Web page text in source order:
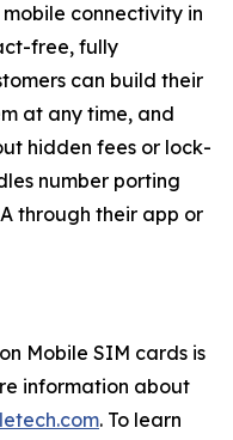
connectivity in
free, fully
can build their
at any time, and
hidden fees or lock-
number porting
through their app or
Mobile SIM cards is
information about
. To learn